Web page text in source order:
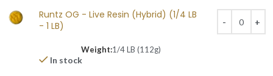
Runtz OG - Live Resin (Hybrid) (1/4 LB
- 1 LB)
Weight:1/4 LB (112g)
In stock